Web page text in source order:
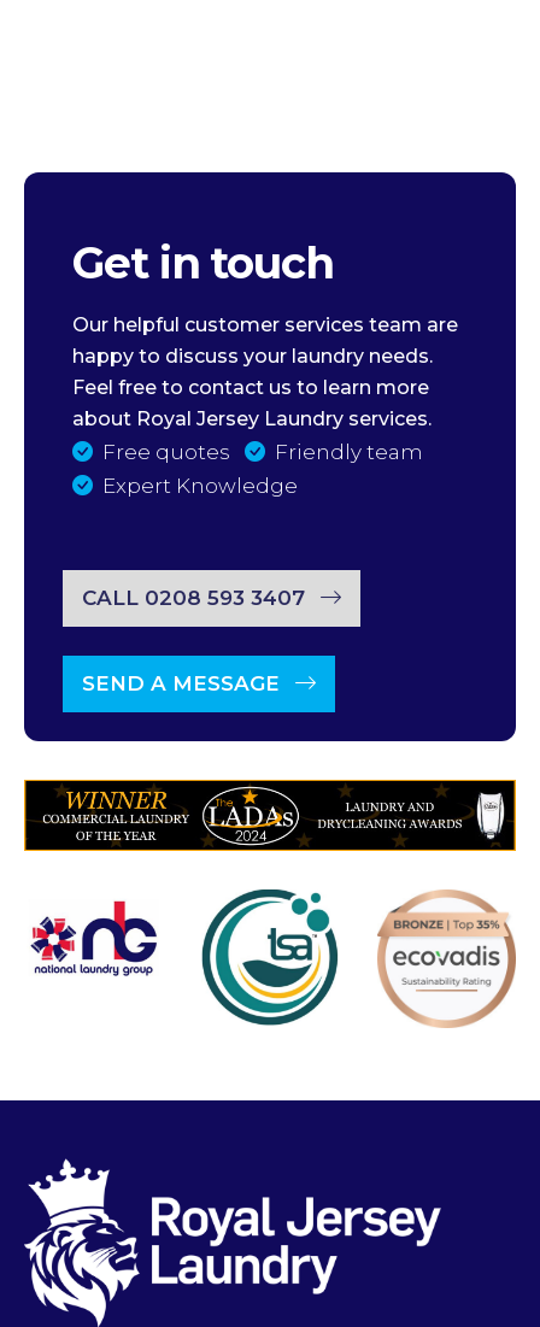
Get in touch
Our helpful customer services team are
happy to discuss your laundry needs.
Feel free to contact us to learn more
about Royal Jersey Laundry services.
Free quotes
Friendly team
Expert Knowledge
CALL 0208 593 3407
SEND A MESSAGE